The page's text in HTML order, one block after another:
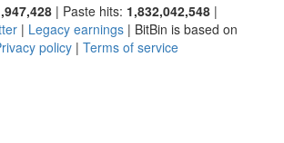
| Paste hits: 1,832,042,548 |
| Legacy earnings | BitBin is based on
policy | Terms of service